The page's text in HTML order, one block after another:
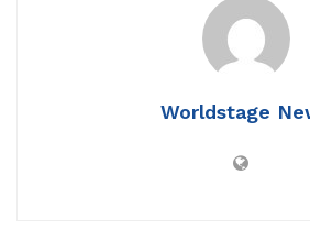
Worldstage